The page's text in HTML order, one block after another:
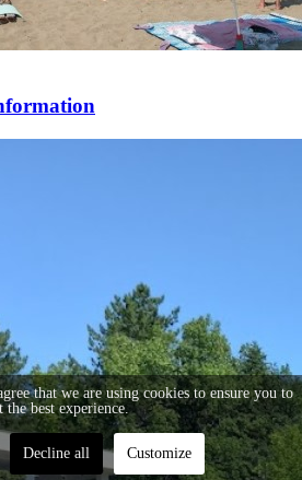
that we are using cookies to ensure you to
the best experience.
Decline all Customize